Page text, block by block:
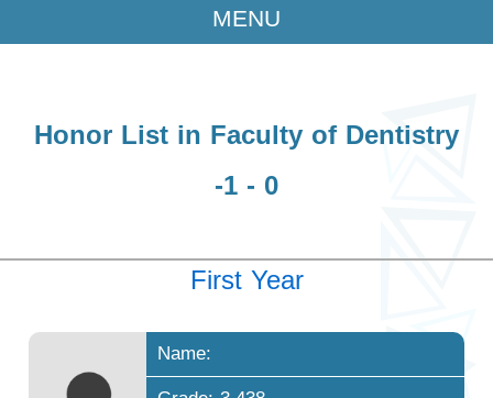
MENU
Honor List in Faculty of Dentistry
-1 - 0
First Year
Name: